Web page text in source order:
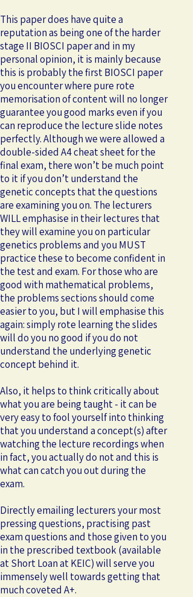
This paper does have quite a
reputation as being one of the harder
stage II BIOSCI paper and in my
personal opinion, it is mainly because
this is probably the first BIOSCI paper
you encounter where pure rote
memorisation of content will no longer
guarantee you good marks even if you
can reproduce the lecture slide notes
perfectly. Although we were allowed a
double-sided A4 cheat sheet for the
final exam, there won’t be much point
to it if you don’t understand the
genetic concepts that the questions
are examining you on. The lecturers
WILL emphasise in their lectures that
they will examine you on particular
genetics problems and you MUST
practice these to become confident in
the test and exam. For those who are
good with mathematical problems,
the problems sections should come
easier to you, but I will emphasise this
again: simply rote learning the slides
will do you no good if you do not
understand the underlying genetic
concept behind it.
Also, it helps to think critically about
what you are being taught - it can be
very easy to fool yourself into thinking
that you understand a concept(s) after
watching the lecture recordings when
in fact, you actually do not and this is
what can catch you out during the
exam.
Directly emailing lecturers your most
pressing questions, practising past
exam questions and those given to you
in the prescribed textbook (available
at Short Loan at KEIC) will serve you
immensely well towards getting that
much coveted A+.